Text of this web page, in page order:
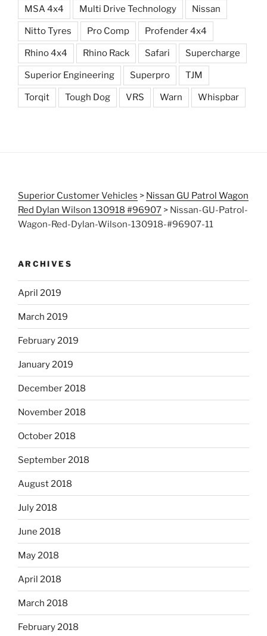
MSA 4x4 Multi Drive Technology Nissan
Nitto Tyres Pro Comp Profender 4x4
Rhino 4x4 Rhino Rack Safari Supercharge
Superior Engineering Superpro TJM
Torqit Tough Dog VRS Warn Whispbar
Superior Customer Vehicles > Nissan GU Patrol Wagon
Red Dylan Wilson 130918 #96907 > Nissan-GU-Patrol-
Wagon-Red-Dylan-Wilson-130918-#96907-11
ARCHIVES
April 2019
March 2019
February 2019
January 2019
December 2018
November 2018
October 2018
September 2018
August 2018
July 2018
June 2018
May 2018
April 2018
March 2018
February 2018